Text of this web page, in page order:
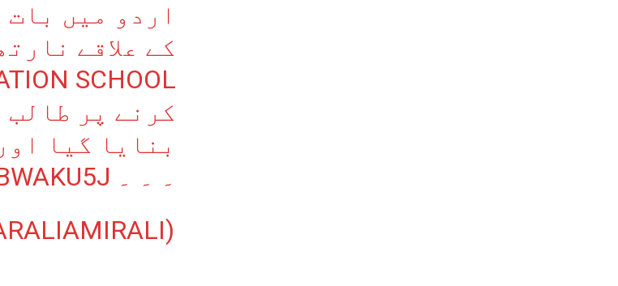
اردو میں
کے علاقے
کرنے پر طالب
بنایا گیا
۔ ۔ ۔